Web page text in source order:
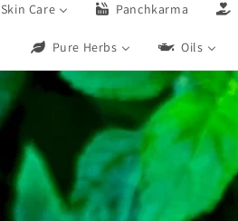
Skin Care Panchkarma
Pure Herbs Oils